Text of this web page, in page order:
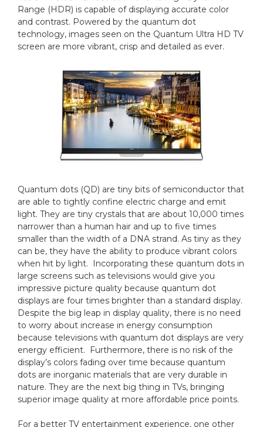
Range (HDR) is capable of displaying accurate color
and contrast. Powered by the quantum dot
technology, images seen on the Quantum Ultra HD TV
screen are more vibrant, crisp and detailed as ever.
Quantum dots (QD) are tiny bits of semiconductor that
are able to tightly confine electric charge and emit
light. They are tiny crystals that are about 10,000 times
narrower than a human hair and up to five times
smaller than the width of a DNA strand. As tiny as they
can be, they have the ability to produce vibrant colors
when hit by light. Incorporating these quantum dots in
large screens such as televisions would give you
impressive picture quality because quantum dot
displays are four times brighter than a standard display.
Despite the big leap in display quality, there is no need
to worry about increase in energy consumption
because televisions with quantum dot displays are very
energy efficient. Furthermore, there is no risk of the
display’s colors fading over time because quantum
dots are inorganic materials that are very durable in
nature. They are the next big thing in TVs, bringing
superior image quality at more affordable price points.
For a better TV entertainment experience, one other